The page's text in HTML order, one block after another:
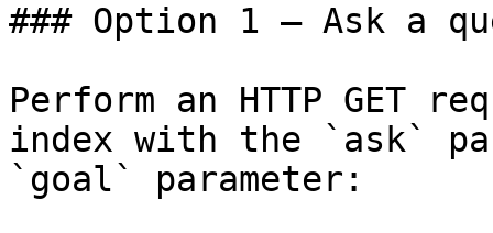
### Option 1 — Ask a
Perform an HTTP GET
index with the `ask`
`goal` parameter: